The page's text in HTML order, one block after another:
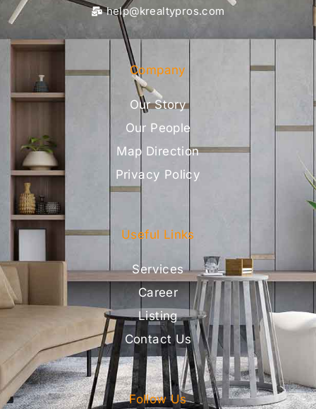
help@krealtypros.com
Company
Our Story
Our People
Map Direction
Privacy Policy
Useful Links
Services
Career
Listing
Contact Us
Follow Us